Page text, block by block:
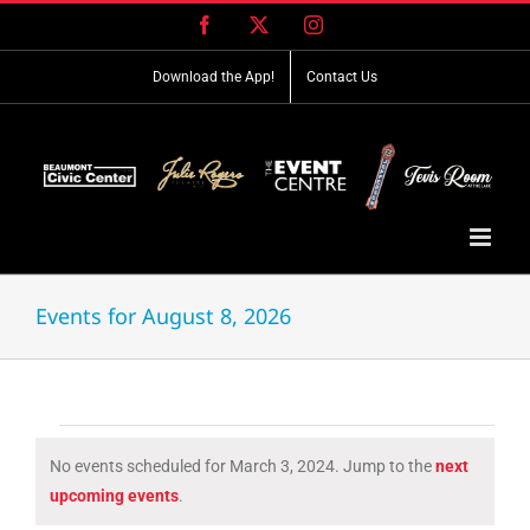
Facebook Instagram
Download the App! Contact Us
Events for August 8, 2026
Events
for
Notice
No events scheduled for March 3, 2024. Jump to thenext
upcoming events.